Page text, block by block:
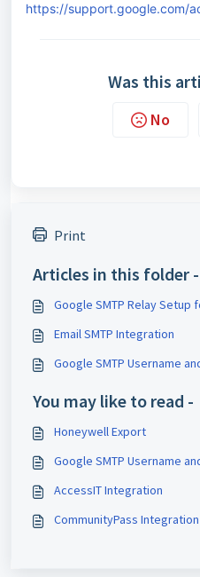
https://support.google.com/
Was this
No
Print
Articles in this folder -
Google SMTP Relay Setup
Email SMTP Integration
Google SMTP Username
You may like to read -
Honeywell Export
Google SMTP Username
AccessIT Integration
CommunityPass Integration